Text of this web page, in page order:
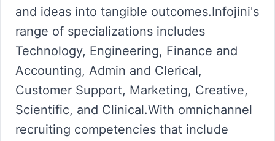
and ideas into tangible outcomes.Infojini's
range of specializations includes
Technology, Engineering, Finance and
Accounting, Admin and Clerical,
Customer Support, Marketing, Creative,
Scientific, and Clinical.With omnichannel
recruiting competencies that include